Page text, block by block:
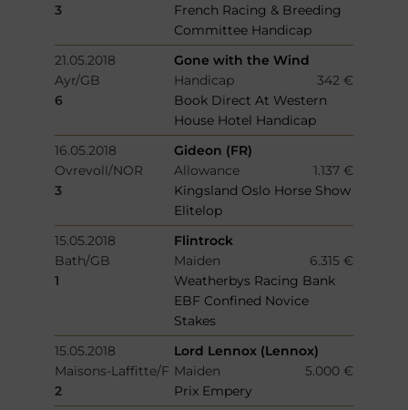
3
French Racing & Breeding
Committee Handicap
21.05.2018
Gone with the Wind
Ayr/GB
Handicap
342 €
6
Book Direct At Western
House Hotel Handicap
16.05.2018
Gideon (FR)
Ovrevoll/NOR
Allowance
1.137 €
3
Kingsland Oslo Horse Show
Elitelop
15.05.2018
Flintrock
Bath/GB
Maiden
6.315 €
1
Weatherbys Racing Bank
EBF Confined Novice
Stakes
15.05.2018
Lord Lennox (Lennox)
Maisons-Laffitte/F Maiden
5.000 €
2
Prix Empery